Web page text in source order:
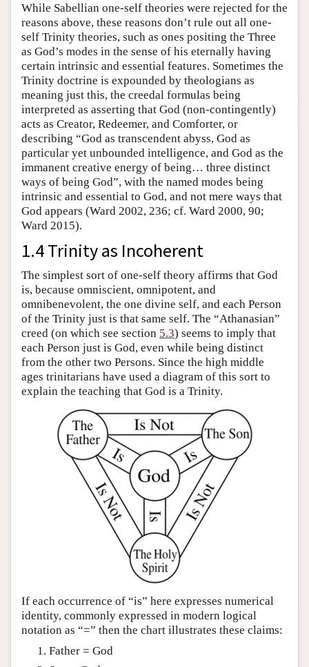
While Sabellian one-self theories were rejected for the
reasons above, these reasons don’t rule out all one-
self Trinity theories, such as ones positing the Three
as God’s modes in the sense of his eternally having
certain intrinsic and essential features. Sometimes the
Trinity doctrine is expounded by theologians as
meaning just this, the creedal formulas being
interpreted as asserting that God (non-contingently)
acts as Creator, Redeemer, and Comforter, or
describing “God as transcendent abyss, God as
particular yet unbounded intelligence, and God as the
immanent creative energy of being… three distinct
ways of being God”, with the named modes being
intrinsic and essential to God, and not mere ways that
God appears (Ward 2002, 236; cf. Ward 2000, 90;
Ward 2015).
1.4 Trinity as Incoherent
The simplest sort of one-self theory affirms that God
is, because omniscient, omnipotent, and
omnibenevolent, the one divine self, and each Person
of the Trinity just is that same self. The “Athanasian”
creed (on which see section 5.3) seems to imply that
each Person just is God, even while being distinct
from the other two Persons. Since the high middle
ages trinitarians have used a diagram of this sort to
explain the teaching that God is a Trinity.
If each occurrence of “is” here expresses numerical
identity, commonly expressed in modern logical
notation as “=” then the chart illustrates these claims:
Father = God